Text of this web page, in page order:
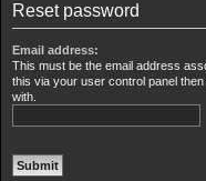
Reset password
Email address:
This must be the email address
this via your user control panel
with.